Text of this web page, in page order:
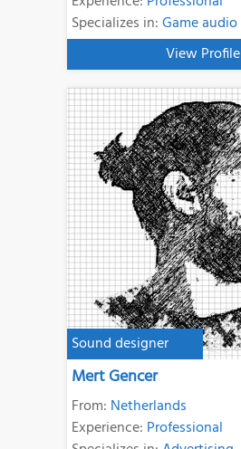
Specializes in:Game audio
View Profile
Sound designer
Mert Gencer
From: Netherlands
Experience: Professional